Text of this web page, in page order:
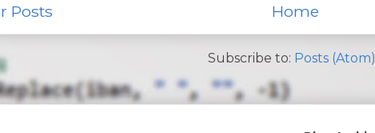
Posts Home
Subscribe to: Posts (Atom)